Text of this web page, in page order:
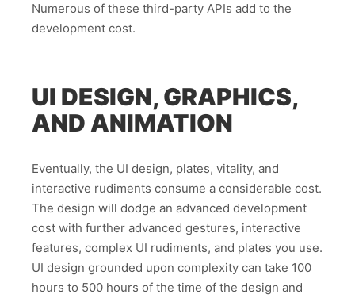
Numerous of these third-party APIs add to the
development cost.
UI DESIGN, GRAPHICS,
AND ANIMATION
Eventually, the UI design, plates, vitality, and
interactive rudiments consume a considerable cost.
The design will dodge an advanced development
cost with further advanced gestures, interactive
features, complex UI rudiments, and plates you use.
UI design grounded upon complexity can take 100
hours to 500 hours of the time of the design and